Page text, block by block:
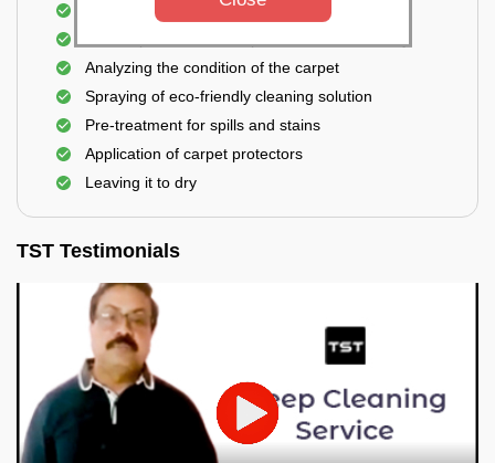
Removal of spots and odor
Analyzing the condition of the carpet
Spraying of eco-friendly cleaning solution
Pre-treatment for spills and stains
Application of carpet protectors
Leaving it to dry
TST Testimonials